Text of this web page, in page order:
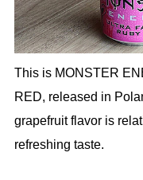
This is MONSTER
RED, released in
grapefruit flavor is
refreshing taste.